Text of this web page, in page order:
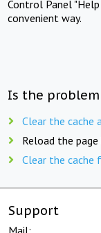
Control Panel
convenient way.
Is the problem
Clear the cache
Reload the page
Clear the cache
Support
Mail: